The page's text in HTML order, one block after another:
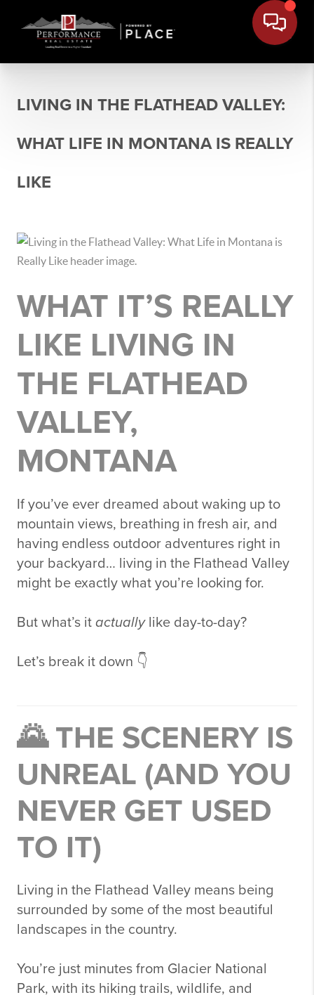
LIVING IN THE FLATHEAD VALLEY:
WHAT LIFE IN MONTANA IS REALLY
LIKE
WHAT IT’S REALLY
LIKE LIVING IN
THE FLATHEAD
VALLEY,
MONTANA
If you’ve ever dreamed about waking up to
mountain views, breathing in fresh air, and
having endless outdoor adventures right in
your backyard… living in the Flathead Valley
might be exactly what you’re looking for.
But what’s it actuallylike day-to-day?
Let’s break it down 👇
🌄 THE SCENERY IS
UNREAL (AND YOU
NEVER GET USED
TO IT)
Living in the Flathead Valley means being
surrounded by some of the most beautiful
landscapes in the country.
You’re just minutes from Glacier National
Park, with its hiking trails, wildlife, and